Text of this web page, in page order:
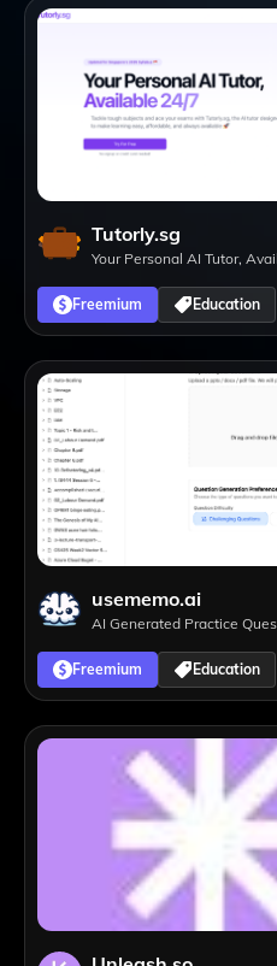
Tutorly.sg
Your Personal AI Tutor,
Freemium Education
usememo.ai
AI Generated Practice
Freemium Education